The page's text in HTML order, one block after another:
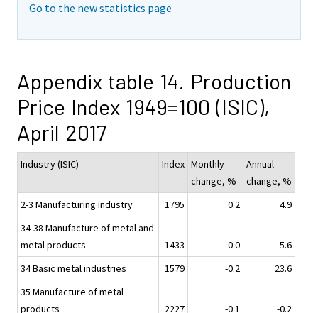
Go to the new statistics page
Appendix table 14. Production
Price Index 1949=100 (ISIC),
April 2017
Industry (ISIC) Index Monthly
change, %
Annual
change, %
2-3 Manufacturing industry
1795 0.2
4.9
34-38 Manufacture of metal and
metal products
1433 0.0
5.6
34 Basic metal industries
1579 -0.2
23.6
35 Manufacture of metal
products
2227 -0.1
-0.2